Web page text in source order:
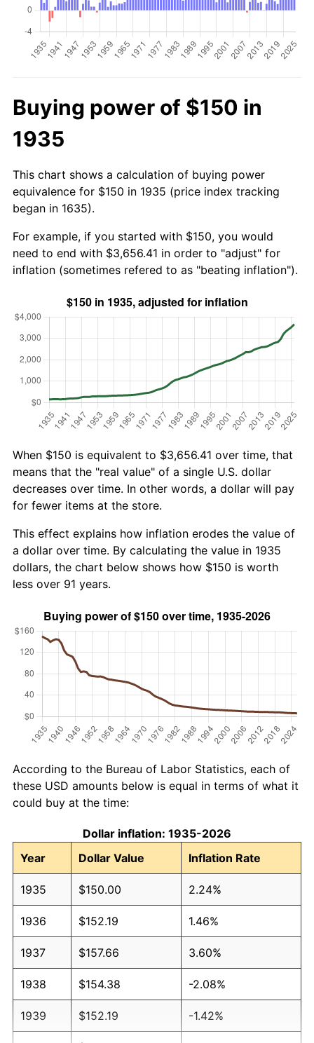
Buying power of $150 in
1935
This chart shows a calculation of buying power
equivalence for $150 in 1935 (price index tracking
began in 1635).
For example, if you started with $150, you would
need to end with $3,656.41 in order to "adjust" for
inflation (sometimes refered to as "beating inflation").
When $150 is equivalent to $3,656.41 over time, that
means that the "real value" of a single U.S. dollar
decreases over time. In other words, a dollar will pay
for fewer items at the store.
This effect explains how inflation erodes the value of
a dollar over time. By calculating the value in 1935
dollars, the chart below shows how $150 is worth
less over 91 years.
According to the Bureau of Labor Statistics, each of
these USD amounts below is equal in terms of what it
could buy at the time:
Dollar inflation: 1935-2026
Year
Dollar Value Inflation Rate
1935 $150.00 2.24%
1936 $152.19 1.46%
1937 $157.66 3.60%
1938 $154.38 -2.08%
1939 $152.19 -1.42%